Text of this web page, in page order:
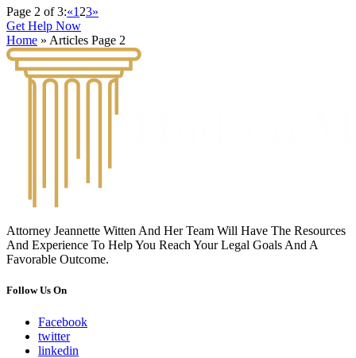
Page 2 of 3:«1 23»
Get Help Now
Home » Articles Page 2
Attorney Jeannette Witten And Her Team Will Have The Resources
And Experience To Help You Reach Your Legal Goals And A
Favorable Outcome.
Follow Us On
Facebook
twitter
linkedin